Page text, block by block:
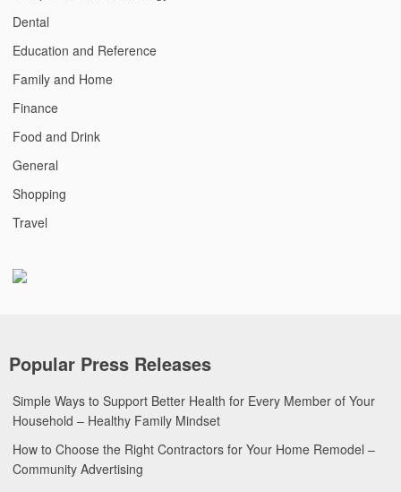
Dental
Education and Reference
Family and Home
Finance
Food and Drink
General
Shopping
Travel
Popular Press Releases
Simple Ways to Support Better Health for Every Member of Your
Household – Healthy Family Mindset
How to Choose the Right Contractors for Your Home Remodel –
Community Advertising